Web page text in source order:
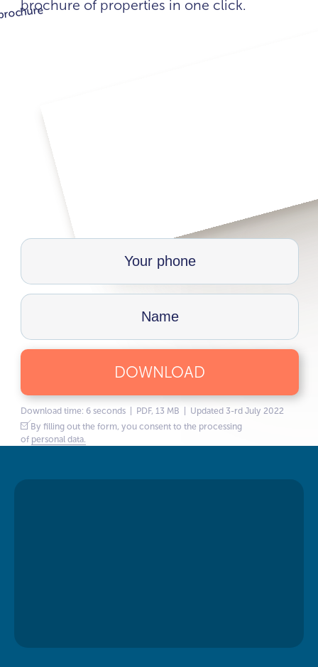
brochure of properties in one click.
DOWNLOAD
Download time: 6 seconds | PDF, 13 MB | Updated 3-rd July 2022
By filling out the form, you consent to the processing
of personal data.